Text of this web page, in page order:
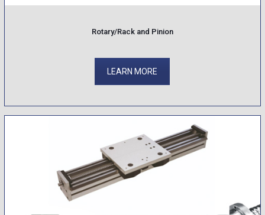
Rotary/Rack and Pinion
LEARN MORE